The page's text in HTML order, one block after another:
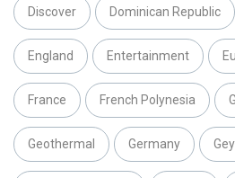
Discover Dominican Republic
England Entertainment
France French Polynesia
Geothermal Germany